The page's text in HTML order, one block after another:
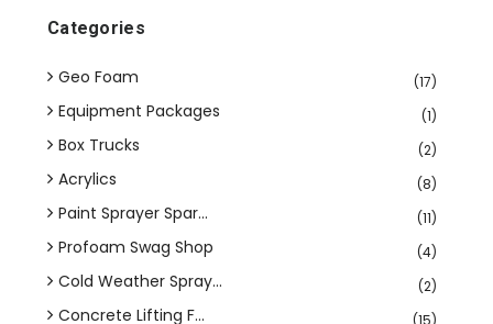
Categories
Geo Foam (17)
Equipment Packages (1)
Box Trucks (2)
Acrylics (8)
Paint Sprayer Spar... (11)
Profoam Swag Shop (4)
Cold Weather Spray... (2)
Concrete Lifting F...